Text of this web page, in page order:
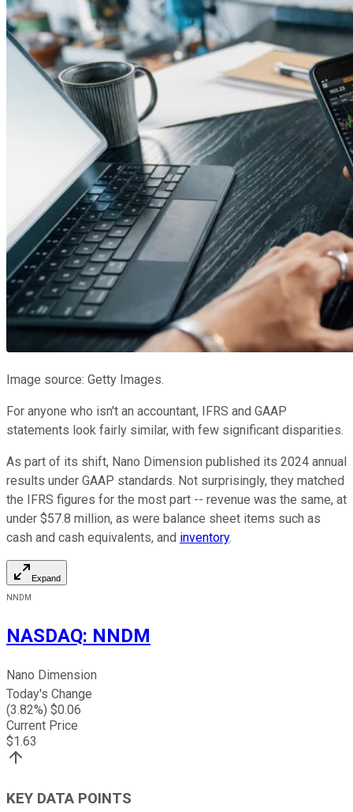
Image source: Getty Images.
For anyone who isn't an accountant, IFRS and GAAP
statements look fairly similar, with few significant disparities.
As part of its shift, Nano Dimension published its 2024 annual
results under GAAP standards. Not surprisingly, they matched
the IFRS figures for the most part -- revenue was the same, at
under $57.8 million, as were balance sheet items such as
cash and cash equivalents, and inventory.
Expand
NNDM
NASDAQ: NNDM
Nano Dimension
Today's Change
(3.82%) $0.06
Current Price
$1.63
KEY DATA POINTS